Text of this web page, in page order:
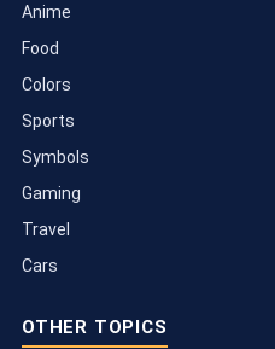
Anime
Food
Colors
Sports
Symbols
Gaming
Travel
Cars
OTHER TOPICS